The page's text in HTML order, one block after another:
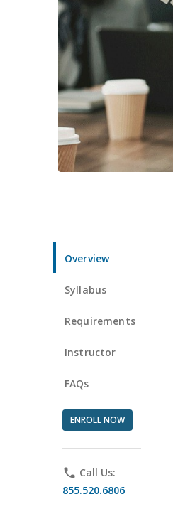
Overview
Syllabus
Requirements
Instructor
FAQs
ENROLL NOW
phone Call Us:
855.520.6806